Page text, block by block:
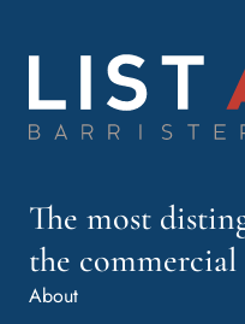
The most
the
About